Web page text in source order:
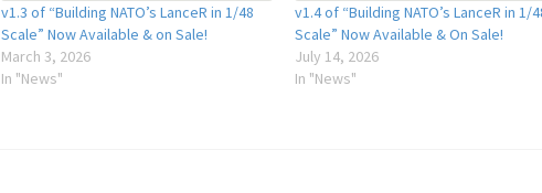
v1.3 of “Building NATO’s LanceR in 1/48
Scale” Now Available & on Sale!
March 3, 2026
In "News"
v1.4 of “Building NATO’s LanceR in 1/
Scale” Now Available & On Sale!
July 14, 2026
In "News"